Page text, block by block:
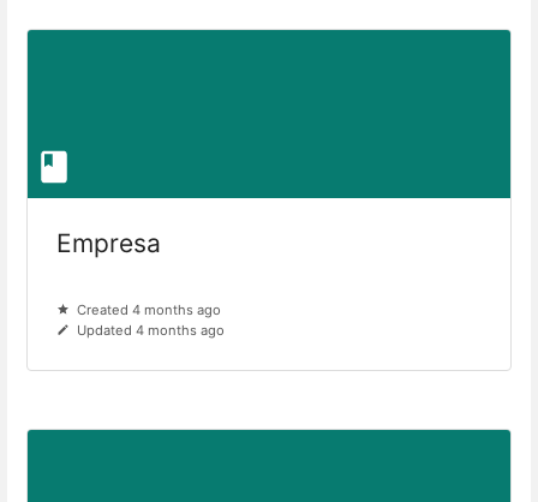
Empresa
Created 4 months ago
Updated 4 months ago